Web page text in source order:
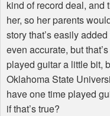
kind of record deal, and
her, so her parents
story that’s easily
even accurate, but
played guitar a little bit,
Oklahoma State
have one time played
if that’s true?